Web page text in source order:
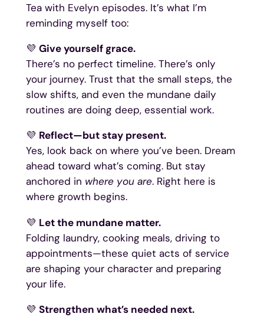
Tea with Evelyn episodes. It’s what I’m
reminding myself too:
💜 Give yourself grace.
There’s no perfect timeline. There’s only
your journey. Trust that the small steps, the
slow shifts, and even the mundane daily
routines are doing deep, essential work.
💜 Reflect—but stay present.
Yes, look back on where you’ve been. Dream
ahead toward what’s coming. But stay
anchored in where you are. Right here is
where growth begins.
💜 Let the mundane matter.
Folding laundry, cooking meals, driving to
appointments—these quiet acts of service
are shaping your character and preparing
your life.
💜 Strengthen what’s needed next.